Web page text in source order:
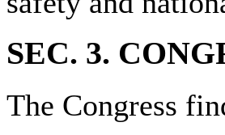
SEC. 3.
The Congress